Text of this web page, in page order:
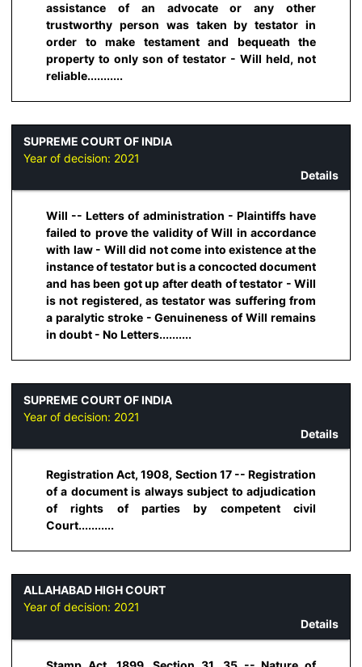
assistance of an advocate or any other
trustworthy person was taken by testator in
order to make testament and bequeath the
property to only son of testator - Will held, not
reliable...........
SUPREME COURT OF INDIA
Year of decision: 2021
Details
Will -- Letters of administration - Plaintiffs have
failed to prove the validity of Will in accordance
with law - Will did not come into existence at the
instance of testator but is a concocted document
and has been got up after death of testator - Will
is not registered, as testator was suffering from
a paralytic stroke - Genuineness of Will remains
in doubt - No Letters..........
SUPREME COURT OF INDIA
Year of decision: 2021
Details
Registration Act, 1908, Section 17 -- Registration
of a document is always subject to adjudication
of rights of parties by competent civil
Court...........
ALLAHABAD HIGH COURT
Year of decision: 2021
Details